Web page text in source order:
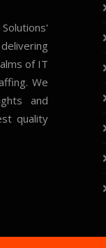
of IT
We
and
quality